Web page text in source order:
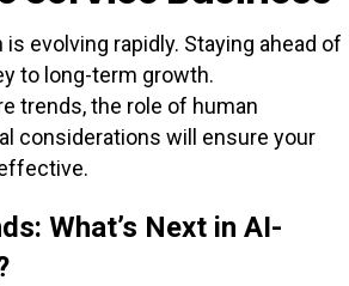
evolving rapidly. Staying ahead of
to long-term growth.
trends, the role of human
considerations will ensure your
What’s Next in AI-